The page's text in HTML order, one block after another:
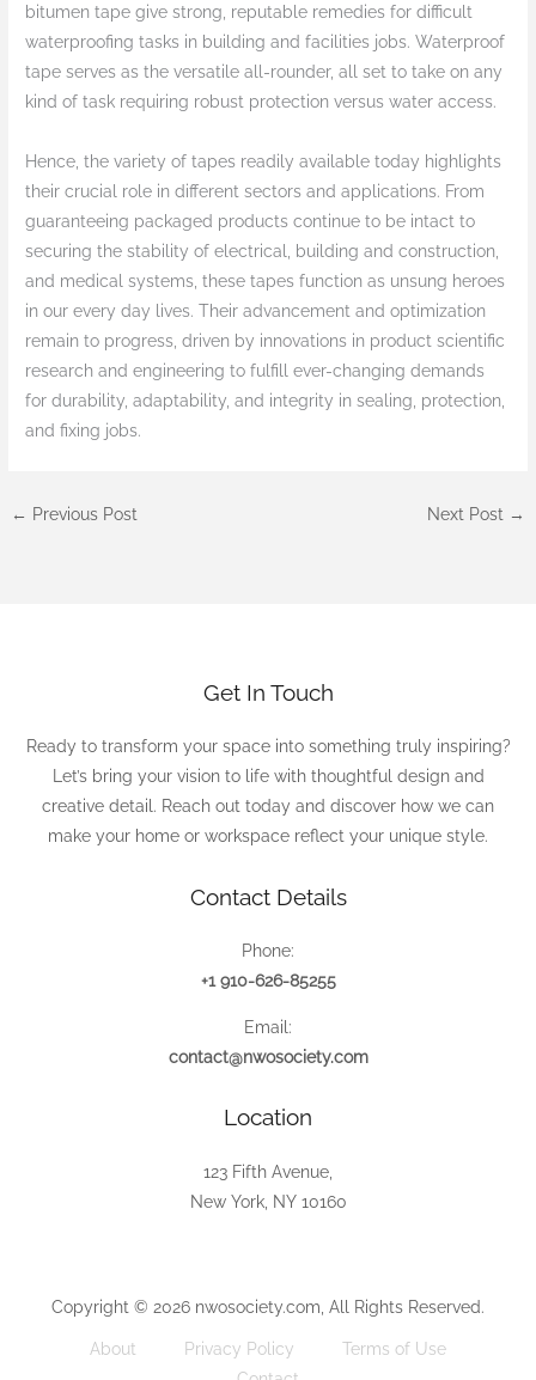
bitumen tape give strong, reputable remedies for difficult
waterproofing tasks in building and facilities jobs. Waterproof
tape serves as the versatile all-rounder, all set to take on any
kind of task requiring robust protection versus water access.
Hence, the variety of tapes readily available today highlights
their crucial role in different sectors and applications. From
guaranteeing packaged products continue to be intact to
securing the stability of electrical, building and construction,
and medical systems, these tapes function as unsung heroes
in our every day lives. Their advancement and optimization
remain to progress, driven by innovations in product scientific
research and engineering to fulfill ever-changing demands
for durability, adaptability, and integrity in sealing, protection,
and fixing jobs.
← Previous Post Next Post →
Get In Touch
Ready to transform your space into something truly inspiring?
Let’s bring your vision to life with thoughtful design and
creative detail. Reach out today and discover how we can
make your home or workspace reflect your unique style.
Contact Details
Phone:
+1 910-626-85255
Email:
contact@nwosociety.com
Location
123 Fifth Avenue,
New York, NY 10160
Copyright © 2026 nwosociety.com, All Rights Reserved.
About Privacy Policy
Terms of Use